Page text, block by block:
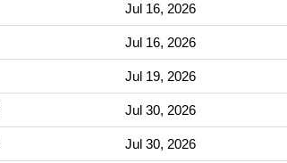
Jul 16, 2026
Jul 16, 2026
Jul 19, 2026
Jul 30, 2026
Jul 30, 2026